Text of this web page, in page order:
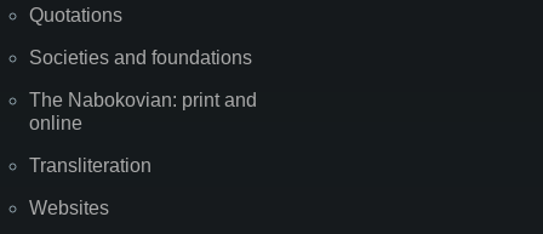
Quotations
Societies and foundations
The Nabokovian: print and
online
Transliteration
Websites